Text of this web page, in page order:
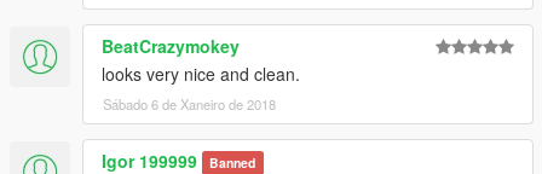
BeatCrazymokey
looks very nice and clean.
Sábado 6 de Xaneiro de 2018
Igor 199999 Banned